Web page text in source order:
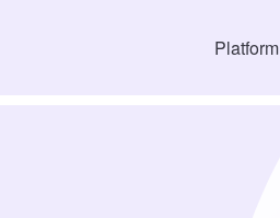
Platform